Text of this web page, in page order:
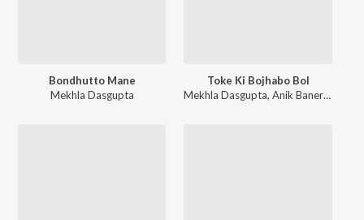
Bondhutto Mane
Mekhla Dasgupta
Toke Ki Bojhabo Bol
Mekhla Dasgupta,Anik Banerjee